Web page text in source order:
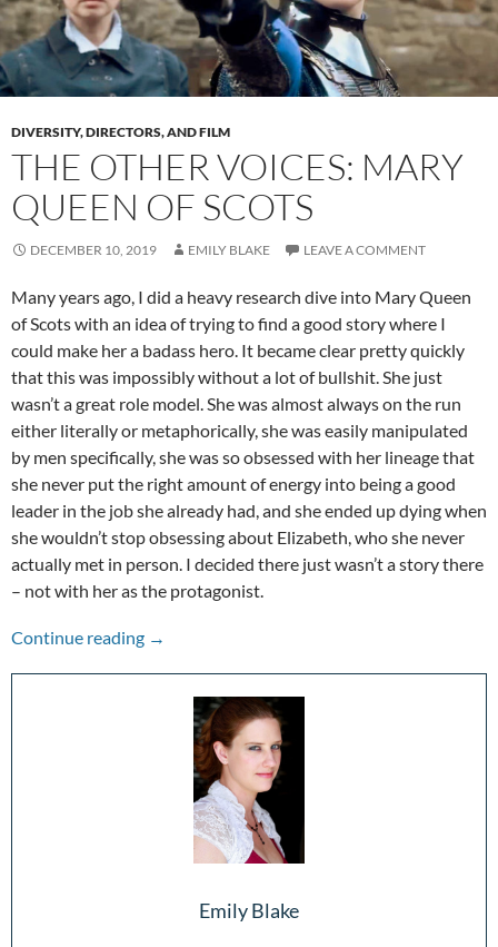
DIVERSITY, DIRECTORS, AND FILM
THE OTHER VOICES: MARY
QUEEN OF SCOTS
DECEMBER 10, 2019 EMILY BLAKE LEAVE A COMMENT
Many years ago, I did a heavy research dive into Mary Queen
of Scots with an idea of trying to find a good story where I
could make her a badass hero. It became clear pretty quickly
that this was impossibly without a lot of bullshit. She just
wasn’t a great role model. She was almost always on the run
either literally or metaphorically, she was easily manipulated
by men specifically, she was so obsessed with her lineage that
she never put the right amount of energy into being a good
leader in the job she already had, and she ended up dying when
she wouldn’t stop obsessing about Elizabeth, who she never
actually met in person. I decided there just wasn’t a story there
– not with her as the protagonist.
Continue reading The Other Voices: Mary Queen of Scots
→
Emily Blake